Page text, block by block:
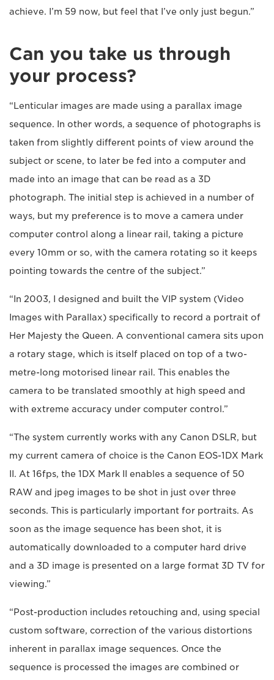
achieve. I’m 59 now, but feel that I’ve only just begun.”
Can you take us through
your process?
“Lenticular images are made using a parallax image
sequence. In other words, a sequence of photographs is
taken from slightly different points of view around the
subject or scene, to later be fed into a computer and
made into an image that can be read as a 3D
photograph. The initial step is achieved in a number of
ways, but my preference is to move a camera under
computer control along a linear rail, taking a picture
every 10mm or so, with the camera rotating so it keeps
pointing towards the centre of the subject.”
“In 2003, I designed and built the VIP system (Video
Images with Parallax) specifically to record a portrait of
Her Majesty the Queen. A conventional camera sits upon
a rotary stage, which is itself placed on top of a two-
metre-long motorised linear rail. This enables the
camera to be translated smoothly at high speed and
with extreme accuracy under computer control.”
“The system currently works with any Canon DSLR, but
my current camera of choice is the Canon EOS-1DX Mark
II. At 16fps, the 1DX Mark II enables a sequence of 50
RAW and jpeg images to be shot in just over three
seconds. This is particularly important for portraits. As
soon as the image sequence has been shot, it is
automatically downloaded to a computer hard drive
and a 3D image is presented on a large format 3D TV for
viewing.”
“Post-production includes retouching and, using special
custom software, correction of the various distortions
inherent in parallax image sequences. Once the
sequence is processed the images are combined or